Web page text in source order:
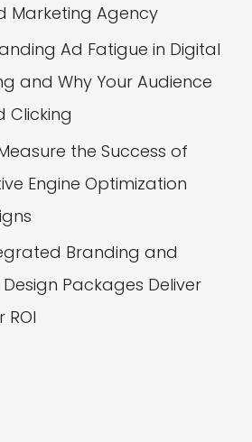
Marketing Agency
Ad Fatigue in Digital
and Why Your Audience
Clicking
the Success of
Engine Optimization
Branding and
Packages Deliver
ROI